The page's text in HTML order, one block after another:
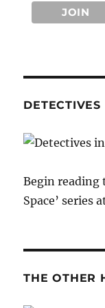
DETECTIVES
Begin reading
Space’ series
THE OTHER